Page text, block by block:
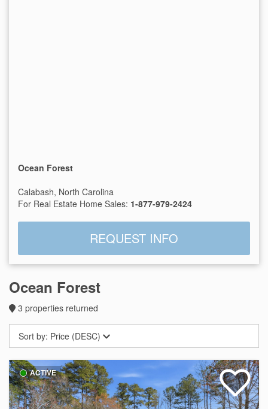
Ocean Forest
Calabash, North Carolina
For Real Estate Home Sales: 1-877-979-2424
REQUEST INFO
Ocean Forest
3 properties returned
Sort by: Price (DESC)
ACTIVE